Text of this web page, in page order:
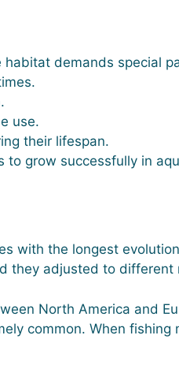
demands special
use.
their lifespan.
grow successfully in
with the longest
they adjusted to
North America and
common. When fishing